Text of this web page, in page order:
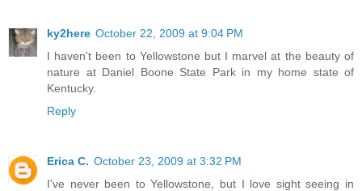
ky2here October 22, 2009 at 9:04 PM
I haven't been to Yellowstone but I marvel at the beauty of
nature at Daniel Boone State Park in my home state of
Kentucky.
Reply
Erica C. October 23, 2009 at 3:32 PM
I've never been to Yellowstone, but I love sight seeing in